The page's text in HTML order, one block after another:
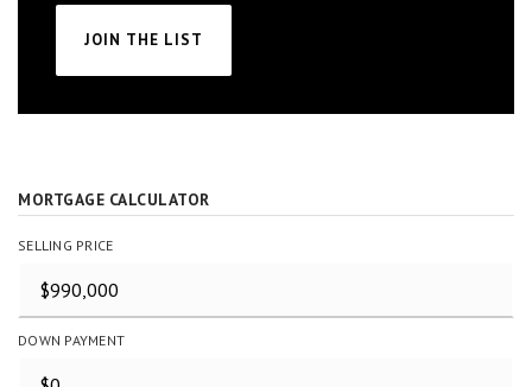
JOIN THE LIST
MORTGAGE CALCULATOR
SELLING PRICE
DOWN PAYMENT